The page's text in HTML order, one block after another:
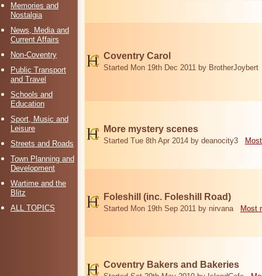
Memories and
Nostalgia
News, Media and
Current Affairs
Non-Coventry
Public Transport
and Travel
Schools and
Education
Sport, Music and
Leisure
Streets and Roads
Town Planning and
Development
Wartime and the
Blitz
ALL TOPICS
Coventry Carol
Started Mon 19th Dec 2011 by BrotherJoybert
More mystery scenes
Started Tue 8th Apr 2014 by deanocity3
Foleshill (inc. Foleshill Road)
Started Mon 19th Sep 2011 by nirvana Most
Coventry Bakers and Bakeries